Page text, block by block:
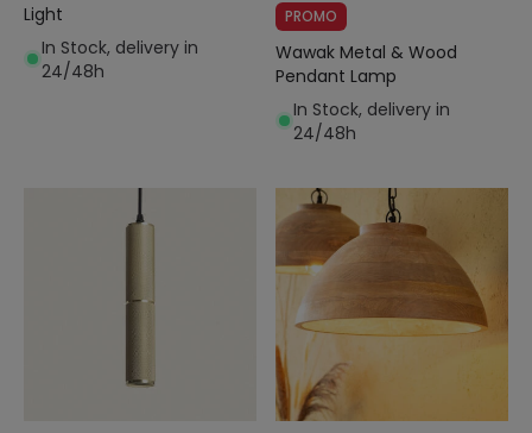
Light
In Stock, delivery in
24/48h
PROMO
Wawak Metal & Wood
Pendant Lamp
In Stock, delivery in
24/48h